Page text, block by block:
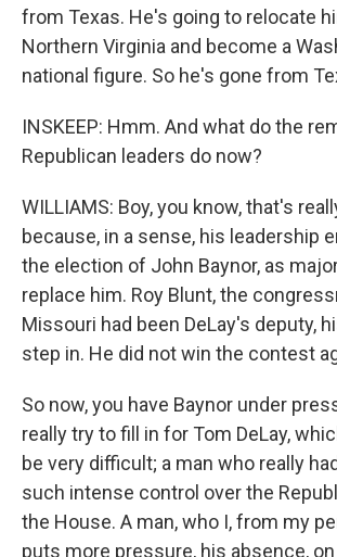
from Texas. He's going to relocate
Northern Virginia and become a
national figure. So he's gone from
INSKEEP: Hmm. And what do the
Republican leaders do now?
WILLIAMS: Boy, you know, that's
because, in a sense, his leadership
the election of John Baynor, as
replace him. Roy Blunt, the
Missouri had been DeLay's deputy,
step in. He did not win the contest
So now, you have Baynor under
really try to fill in for Tom DeLay,
be very difficult; a man who really
such intense control over the
the House. A man, who I, from my
puts more pressure, his absence,